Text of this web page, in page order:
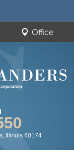
Illinois 60174
Office